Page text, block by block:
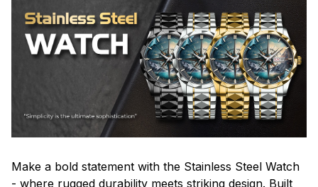
Make a bold statement with the Stainless Steel Watch
- where rugged durability meets striking design. Built